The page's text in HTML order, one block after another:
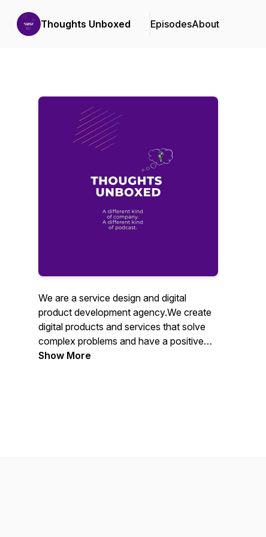
Thoughts Unboxed EpisodesAbout
We are a service design and digital
product development agency.We create
digital products and services that solve
complex problems and have a positive
impact on people’s lives.We want to
Show More